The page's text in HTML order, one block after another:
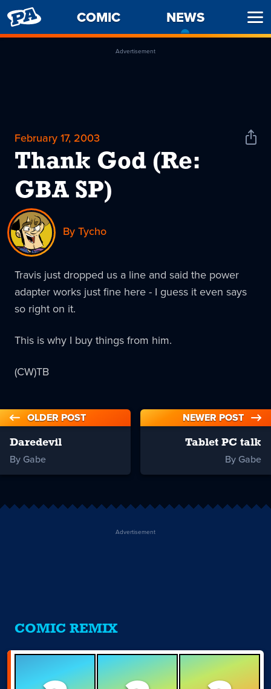
PENNY
ARCADE
COMIC NEWS
Advertisement
February 17, 2003
Thank God (Re:
GBA SP)
Share
By Tycho
Travis just dropped us a line and said the power
adapter works just fine here - I guess it even says
so right on it.
This is why I buy things from him.
(CW)TB
OLDER POST
Daredevil
By Gabe
NEWER POST
Tablet PC talk
By Gabe
Advertisement
COMIC REMIX